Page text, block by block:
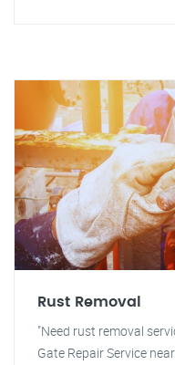
Rust Removal
"Need rust removal
Gate Repair Service